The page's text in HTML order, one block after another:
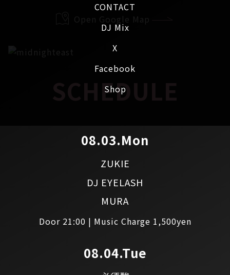
X
Facebook
Shop
CONTACT
DJ Mix
Open Google Map
SCHEDULE
08.03.Mon
Door 21:00 | Music Charge 1,500yen
ZUKIE
DJ EYELASH
MURA
08.04.Tue